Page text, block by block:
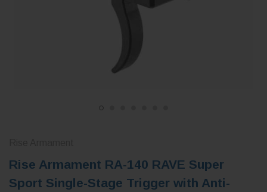
Rise Armament RA-140 RAVE Super
Sport Single-Stage Trigger with Anti-